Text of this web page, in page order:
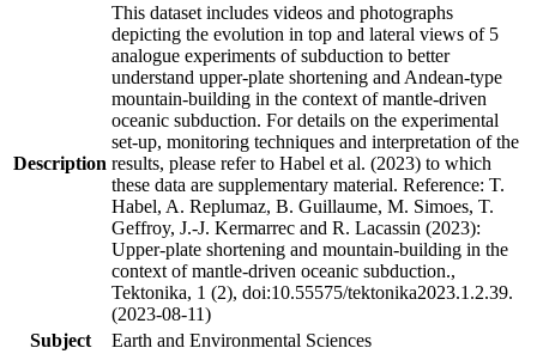
Description
This dataset includes videos and photographs
depicting the evolution in top and lateral views of 5
analogue experiments of subduction to better
understand upper-plate shortening and Andean-type
mountain-building in the context of mantle-driven
oceanic subduction. For details on the experimental
set-up, monitoring techniques and interpretation of the
results, please refer to Habel et al. (2023) to which
these data are supplementary material. Reference: T.
Habel, A. Replumaz, B. Guillaume, M. Simoes, T.
Geffroy, J.-J. Kermarrec and R. Lacassin (2023):
Upper-plate shortening and mountain-building in the
context of mantle-driven oceanic subduction.,
Tektonika, 1 (2), doi:10.55575/tektonika2023.1.2.39.
(2023-08-11)
Subject
Earth and Environmental Sciences